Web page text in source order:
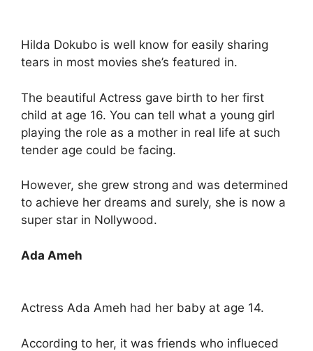
Hilda Dokubo is well know for easily sharing
tears in most movies she’s featured in.
The beautiful Actress gave birth to her first
child at age 16. You can tell what a young girl
playing the role as a mother in real life at such
tender age could be facing.
However, she grew strong and was determined
to achieve her dreams and surely, she is now a
super star in Nollywood.
Ada Ameh
Actress Ada Ameh had her baby at age 14.
According to her, it was friends who influeced